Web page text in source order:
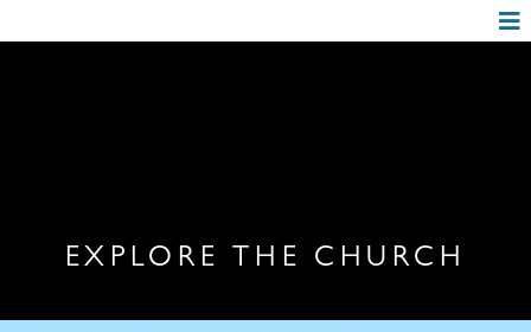
EXPLORE THE CHURCH